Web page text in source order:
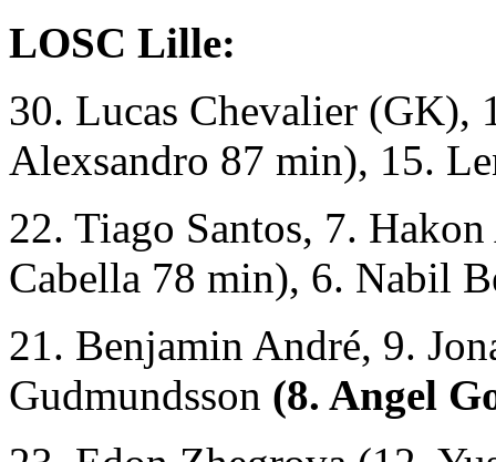
LOSC Lille:
30. Lucas Chevalier (GK),
Alexsandro 87 min), 15.
22. Tiago Santos, 7.
Cabella 78 min), 6. Nabil
21. Benjamin André, 9.
Gudmundsson (8. Angel